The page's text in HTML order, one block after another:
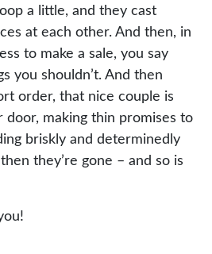
a little, and they cast
at each other. And then, in
to make a sale, you say
you shouldn’t. And then
order, that nice couple is
door, making thin promises to
briskly and determinedly
they’re gone – and so is